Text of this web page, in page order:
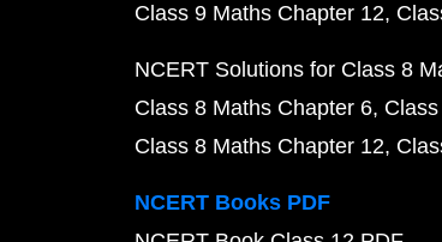
Class 9 Maths Chapter 12
NCERT Solutions for Class 8
Class 8 Maths Chapter 6
Class 8 Maths Chapter 12
NCERT Books PDF